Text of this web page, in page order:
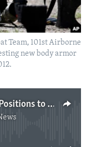
Team, 101st Airborne
new body armor
US Military Opens All Combat Positions to Women
available